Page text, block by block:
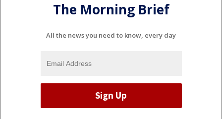
The Morning Brief
All the news you need to know, every day